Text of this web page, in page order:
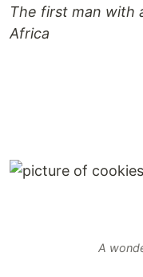
The first man with
Africa
A